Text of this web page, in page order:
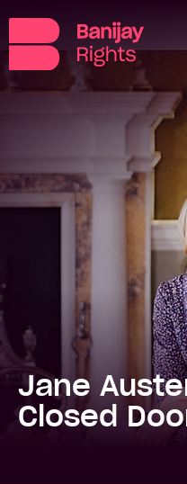
Jane
Closed